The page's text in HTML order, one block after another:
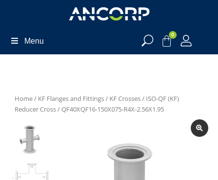
Menu
0
Home/ KF Flanges and Fittings/ KF Crosses/ ISO-QF (KF)
Reducer Cross/ QF40XQF16-150X075-R4X-2.56X1.95